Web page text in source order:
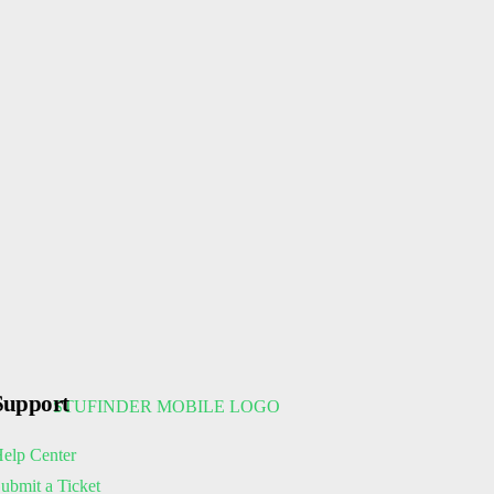
Center
a Ticket